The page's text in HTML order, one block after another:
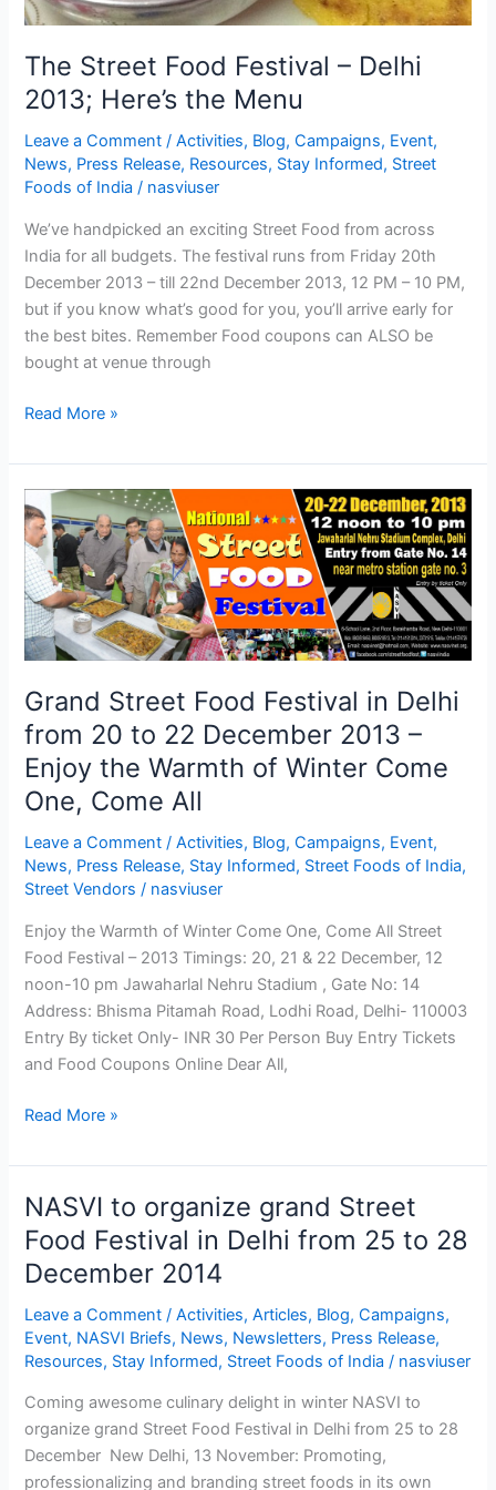
The Street Food Festival – Delhi
2013; Here’s the Menu
Leave a Comment /Activities, Blog,Campaigns, Event,
News, Press Release, Resources, Stay Informed, Street
Foods of India / nasviuser
We’ve handpicked an exciting Street Food from across
India for all budgets. The festival runs from Friday 20th
December 2013 – till 22nd December 2013, 12 PM – 10 PM,
but if you know what’s good for you, you’ll arrive early for
the best bites. Remember Food coupons can ALSO be
bought at venue through
Read More »
Grand Street Food Festival in Delhi
from 20 to 22 December 2013 –
Enjoy the Warmth of Winter Come
One, Come All
Leave a Comment /Activities, Blog,Campaigns, Event,
News, Press Release, Stay Informed, Street Foods of India,
Street Vendors / nasviuser
Enjoy the Warmth of Winter Come One, Come All Street
Food Festival – 2013 Timings: 20, 21 & 22 December, 12
noon-10 pm Jawaharlal Nehru Stadium , Gate No: 14
Address: Bhisma Pitamah Road, Lodhi Road, Delhi- 110003
Entry By ticket Only- INR 30 Per Person Buy Entry Tickets
and Food Coupons Online Dear All,
Grand
Street
Food
Festival
in
Delhi
from
20
to
22
December
2013
Enjoy
the
Warmth
of
Winter
Come
One,
Come
All
Read More »
NASVI to organize grand Street
Food Festival in Delhi from 25 to 28
December 2014
Leave a Comment /Activities,Articles, Blog,Campaigns,
Event, NASVI Briefs, News, Newsletters, Press Release,
Resources, Stay Informed, Street Foods of India / nasviuser
Coming awesome culinary delight in winter NASVI to
organize grand Street Food Festival in Delhi from 25 to 28
December New Delhi, 13 November: Promoting,
professionalizing and branding street foods in its own
NASVI
to
organize
grand
Street
Food
Festival
from